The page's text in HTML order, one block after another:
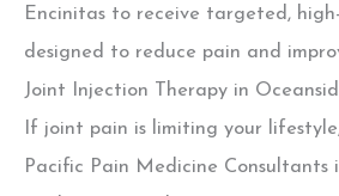
Encinitas to receive targeted,
designed to reduce pain and
Joint Injection Therapy in
If joint pain is limiting your
Pacific Pain Medicine Consultants